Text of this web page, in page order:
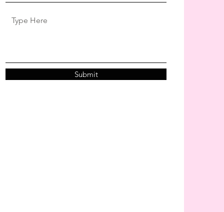
Submit